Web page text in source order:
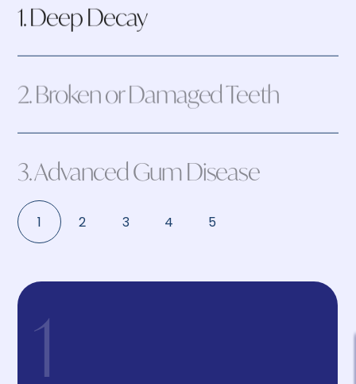
1. Deep Decay
2. Broken or Damaged Teeth
3. Advanced Gum Disease
4. Infection or Abscess
5. Impacted Wisdom Teeth
1 2 3 4 5
1